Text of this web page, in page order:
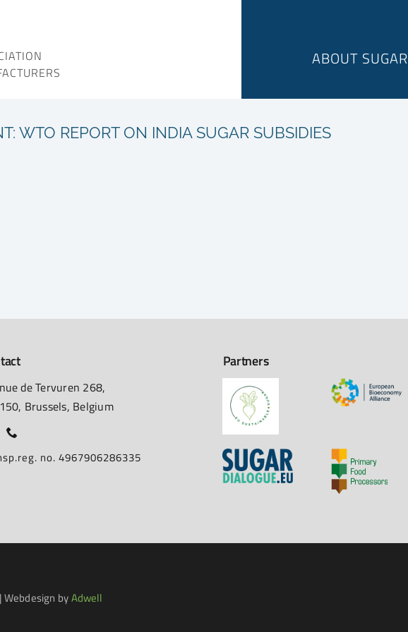
ABOUT SUGAR
WTO REPORT ON INDIA SUGAR SUBSIDIES
de Tervuren 268,
Brussels, Belgium
no. 4967906286335
Partners
Webdesign byAdwell